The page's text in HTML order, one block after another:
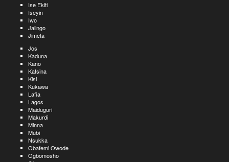
Ise Ekiti
Iseyin
Iwo
Jalingo
Jimeta
Jos
Kaduna
Kano
Katsina
Kisi
Kukawa
Lafia
Lagos
Maiduguri
Makurdi
Minna
Mubi
Nsukka
Obafemi Owode
Ogbomosho